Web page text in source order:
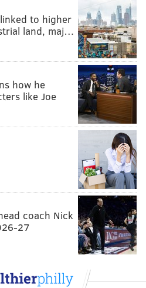
to higher
land, maj…
how he
like Joe
coach Nick
27